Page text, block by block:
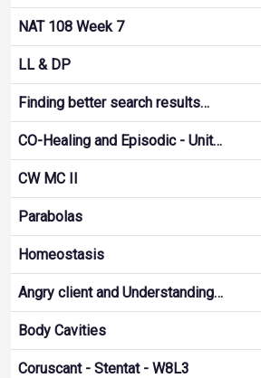
NAT 108 Week 7
LL & DP
Finding better search results…
CO-Healing and Episodic - Unit…
CW MC II
Parabolas
Homeostasis
Angry client and Understanding…
Body Cavities
Coruscant - Stentat - W8L3